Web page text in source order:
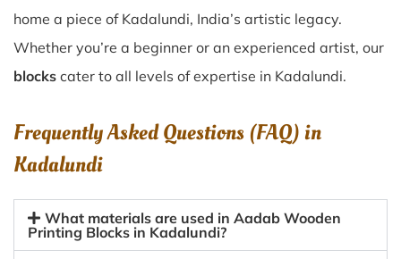
home a piece of Kadalundi, India’s artistic legacy.
Whether you’re a beginner or an experienced artist, our
blocks cater to all levels of expertise in Kadalundi.
Frequently Asked Questions (FAQ) in
Kadalundi
What materials are used in Aadab Wooden
Printing Blocks in Kadalundi?